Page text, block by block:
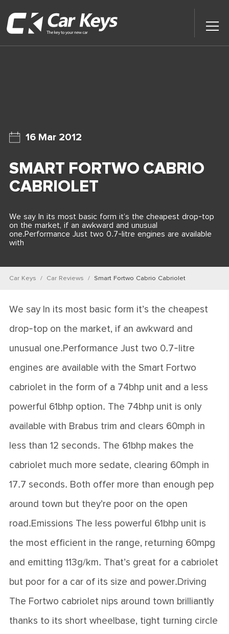
Main
Find My New Car
16 Mar 2012
SMART FORTWO CABRIO
CABRIOLET
We say In its most basic form it’s the cheapest drop-top
on the market, if an awkward and unusual
one.Performance Just two 0.7-litre engines are available
with
Car Keys Car Reviews Smart Fortwo Cabrio Cabriolet
We say In its most basic form it’s the cheapest
drop-top on the market, if an awkward and
unusual one.Performance Just two 0.7-litre
engines are available with the Smart Fortwo
cabriolet in the form of a 74bhp unit and a less
powerful 61bhp option. The 74bhp unit is only
available with Brabus trim and clears 60mph in
less than 12 seconds. The 61bhp makes the
cabriolet much more sedate, clearing 60mph in
17.7 seconds. Both offer more than enough pep
around town but they’re poor on the open
road.Emissions The less powerful 61bhp unit is
the most efficient in the range, returning 60mpg
and emitting 113g/km. That’s great for a cabriolet
but poor for a car of its size and power.Driving
The Fortwo cabriolet nips around town brilliantly
thanks to its short wheelbase, tight turning circle